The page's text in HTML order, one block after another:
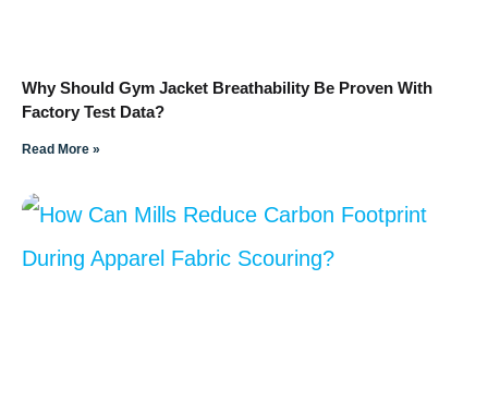
Why Should Gym Jacket Breathability Be Proven With
Factory Test Data?
Read More »